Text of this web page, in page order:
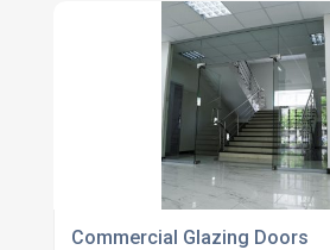
Commercial Glazing Doors